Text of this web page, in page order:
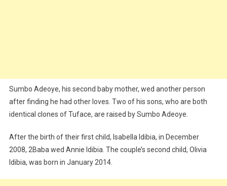
Sumbo Adeoye, his second baby mother, wed another person
after finding he had other loves. Two of his sons, who are both
identical clones of Tuface, are raised by Sumbo Adeoye.
After the birth of their first child, Isabella Idibia, in December
2008, 2Baba wed Annie Idibia. The couple’s second child, Olivia
Idibia, was born in January 2014.